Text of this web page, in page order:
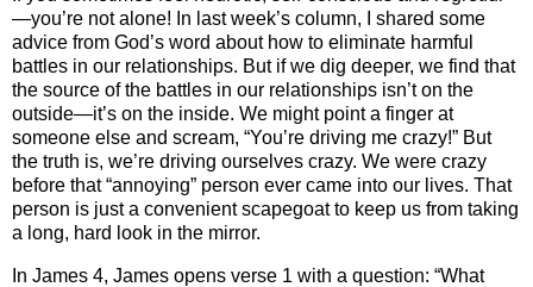
—you’re not alone! In last week’s column, I shared some
advice from God’s word about how to eliminate harmful
battles in our relationships. But if we dig deeper, we find that
the source of the battles in our relationships isn’t on the
outside—it’s on the inside. We might point a finger at
someone else and scream, “You’re driving me crazy!” But
the truth is, we’re driving ourselves crazy. We were crazy
before that “annoying” person ever came into our lives. That
person is just a convenient scapegoat to keep us from taking
a long, hard look in the mirror.
In James 4, James opens verse 1 with a question: “What